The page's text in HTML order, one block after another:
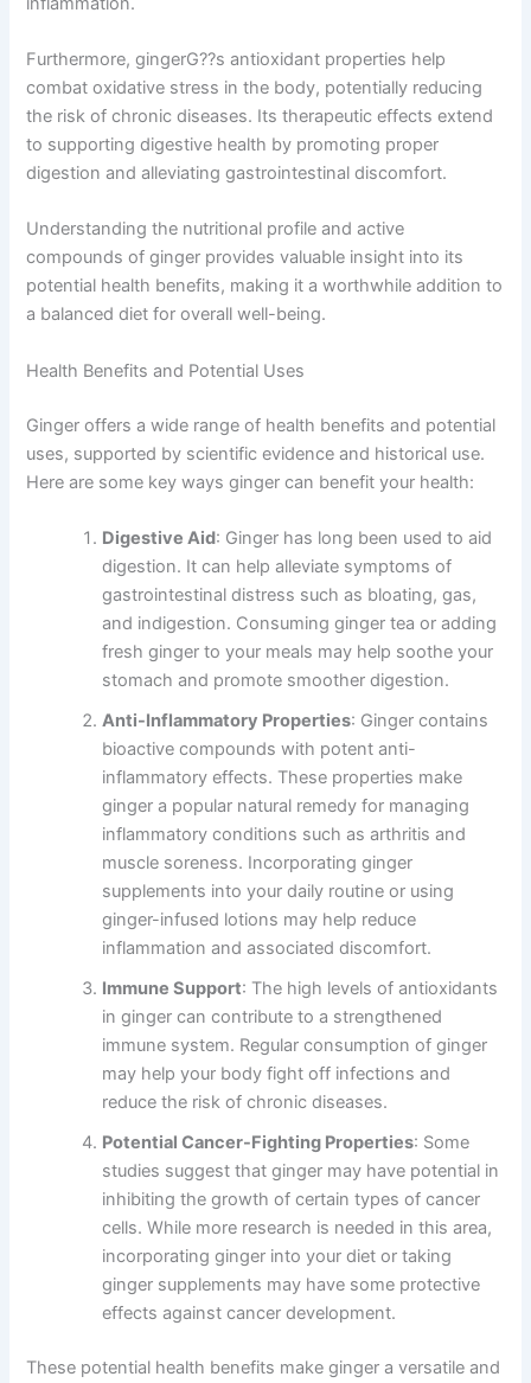
Furthermore, gingerG??s antioxidant properties help
combat oxidative stress in the body, potentially reducing
the risk of chronic diseases. Its therapeutic effects extend
to supporting digestive health by promoting proper
digestion and alleviating gastrointestinal discomfort.
Understanding the nutritional profile and active
compounds of ginger provides valuable insight into its
potential health benefits, making it a worthwhile addition to
a balanced diet for overall well-being.
Health Benefits and Potential Uses
Ginger offers a wide range of health benefits and potential
uses, supported by scientific evidence and historical use.
Here are some key ways ginger can benefit your health:
Digestive Aid: Ginger has long been used to aid
digestion. It can help alleviate symptoms of
gastrointestinal distress such as bloating, gas,
and indigestion. Consuming ginger tea or adding
fresh ginger to your meals may help soothe your
stomach and promote smoother digestion.
Anti-Inflammatory Properties: Ginger contains
bioactive compounds with potent anti-
inflammatory effects. These properties make
ginger a popular natural remedy for managing
inflammatory conditions such as arthritis and
muscle soreness. Incorporating ginger
supplements into your daily routine or using
ginger-infused lotions may help reduce
inflammation and associated discomfort.
Immune Support: The high levels of antioxidants
in ginger can contribute to a strengthened
immune system. Regular consumption of ginger
may help your body fight off infections and
reduce the risk of chronic diseases.
Potential Cancer-Fighting Properties: Some
studies suggest that ginger may have potential in
inhibiting the growth of certain types of cancer
cells. While more research is needed in this area,
incorporating ginger into your diet or taking
ginger supplements may have some protective
effects against cancer development.
These potential health benefits make ginger a versatile and